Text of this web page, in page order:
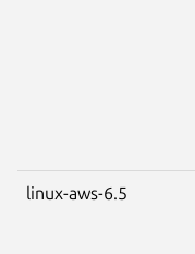
linux-aws-6.5